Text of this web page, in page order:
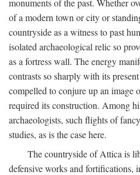
monuments of the past. Whether
of a modern town or city or
countryside as a witness to past
isolated archaeological relic so
as a fortress wall. The energy
contrasts so sharply with its
compelled to conjure up an image
required its construction. Among
archaeologists, such flights of
studies, as is the case here.
The countryside of Attica is
defensive works and fortifications,